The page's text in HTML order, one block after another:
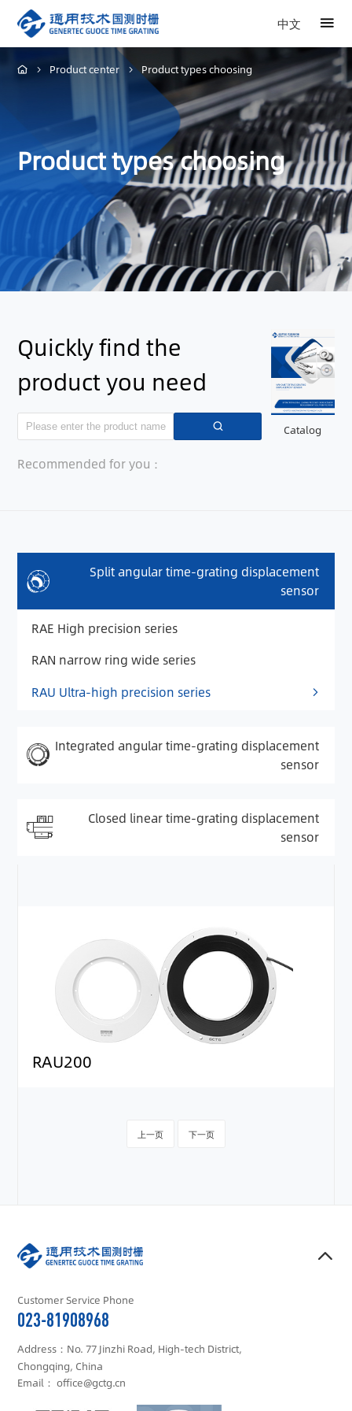
中文
Product center Product types choosing
Product types choosing
Quickly find the
product you need
Recommended for you：
Catalog
Split angular time-grating displacement
sensor
RAE High precision series
RAN narrow ring wide series
RAU Ultra-high precision series
Integrated angular time-grating displacement
sensor
Closed linear time-grating displacement
sensor
RAU200
上一页 下一页
Customer Service Phone
023-81908968
Address：No. 77 Jinzhi Road, High-tech District,
Chongqing, China
Email： office@gctg.cn